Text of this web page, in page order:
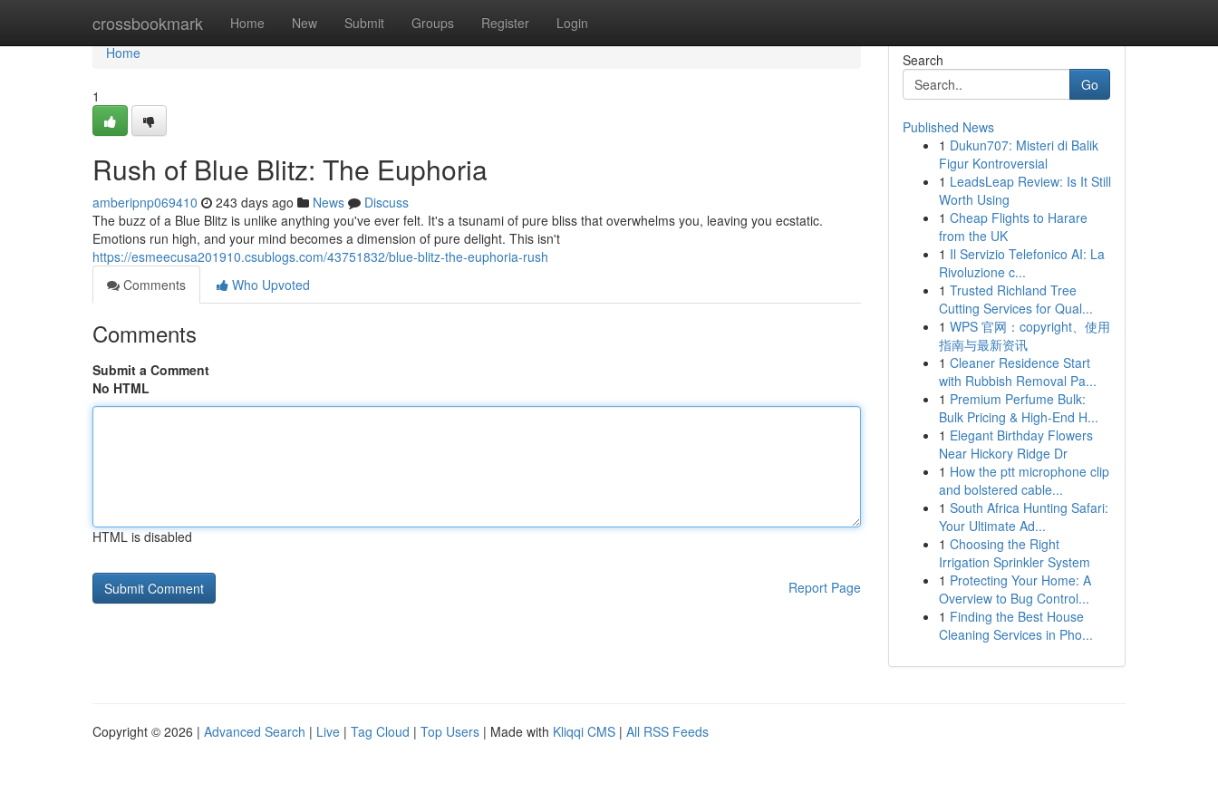
crossbookmark Home New Submit Groups Register Login
Home
Home
1
Rush of Blue Blitz: The Euphoria
amberipnp069410 243 days ago News
Discuss
The buzz of a Blue Blitz is unlike anything you've ever felt. It's a tsunami of pure bliss that overwhelms you, leaving you ecstatic.
Emotions run high, and your mind becomes a dimension of pure delight. This isn't
https://esmeecusa201910.csublogs.com/43751832/blue-blitz-the-euphoria-rush
Comments
Who Upvoted
Comments
Submit a Comment
No HTML
HTML is disabled
Report Page
Search
Go
Published News
1 Dukun707: Misteri di Balik
Figur Kontroversial
1 LeadsLeap Review: Is It Still
Worth Using
1 Cheap Flights to Harare
from the UK
1 Il Servizio Telefonico AI: La
Rivoluzione c...
1 Trusted Richland Tree
Cutting Services for Qual...
1 WPS 官网：copyright、使用
指南与最新资讯
1 Cleaner Residence Start
with Rubbish Removal Pa...
1 Premium Perfume Bulk:
Bulk Pricing & High-End H...
1 Elegant Birthday Flowers
Near Hickory Ridge Dr
1 How the ptt microphone clip
and bolstered cable...
1 South Africa Hunting Safari:
Your Ultimate Ad...
1 Choosing the Right
Irrigation Sprinkler System
1 Protecting Your Home: A
Overview to Bug Control...
1 Finding the Best House
Cleaning Services in Pho...
Copyright © 2026 | Advanced Search | Live | Tag Cloud | Top Users | Made with Kliqqi CMS | All RSS Feeds